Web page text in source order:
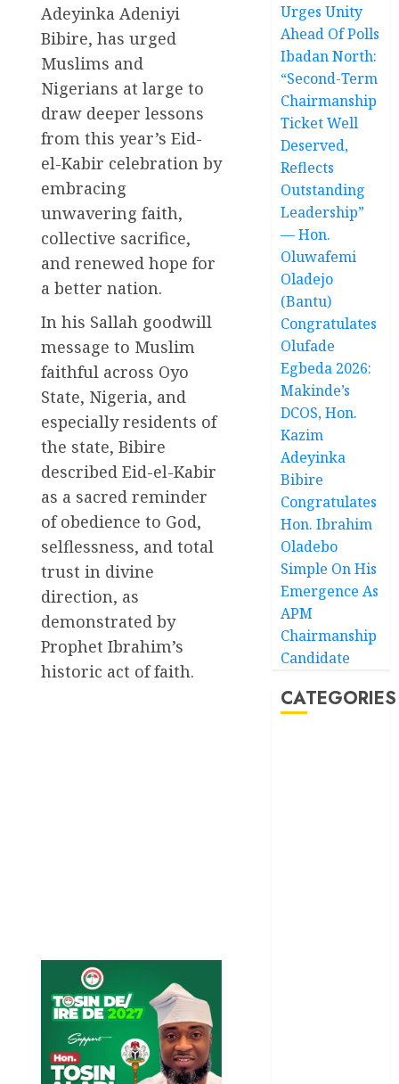
Adeyinka Adeniyi
Bibire, has urged
Muslims and
Nigerians at large to
draw deeper lessons
from this year’s Eid-
el-Kabir celebration by
embracing
unwavering faith,
collective sacrifice,
and renewed hope for
a better nation.
In his Sallah goodwill
message to Muslim
faithful across Oyo
State, Nigeria, and
especially residents of
the state, Bibire
described Eid-el-Kabir
as a sacred reminder
of obedience to God,
selflessness, and total
trust in divine
direction, as
demonstrated by
Prophet Ibrahim’s
historic act of faith.
Urges Unity
Ahead Of Polls
Ibadan North:
“Second-Term
Chairmanship
Ticket Well
Deserved,
Reflects
Outstanding
Leadership”
— Hon.
Oluwafemi
Oladejo
(Bantu)
Congratulates
Olufade
Egbeda 2026:
Makinde’s
DCOS, Hon.
Kazim
Adeyinka
Bibire
Congratulates
Hon. Ibrahim
Oladebo
Simple On His
Emergence As
APM
Chairmanship
Candidate
CATEGORIES